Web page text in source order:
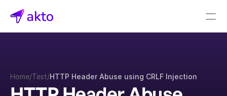
Connectors
Home/Test/HTTP Header Abuse using CRLF Injection